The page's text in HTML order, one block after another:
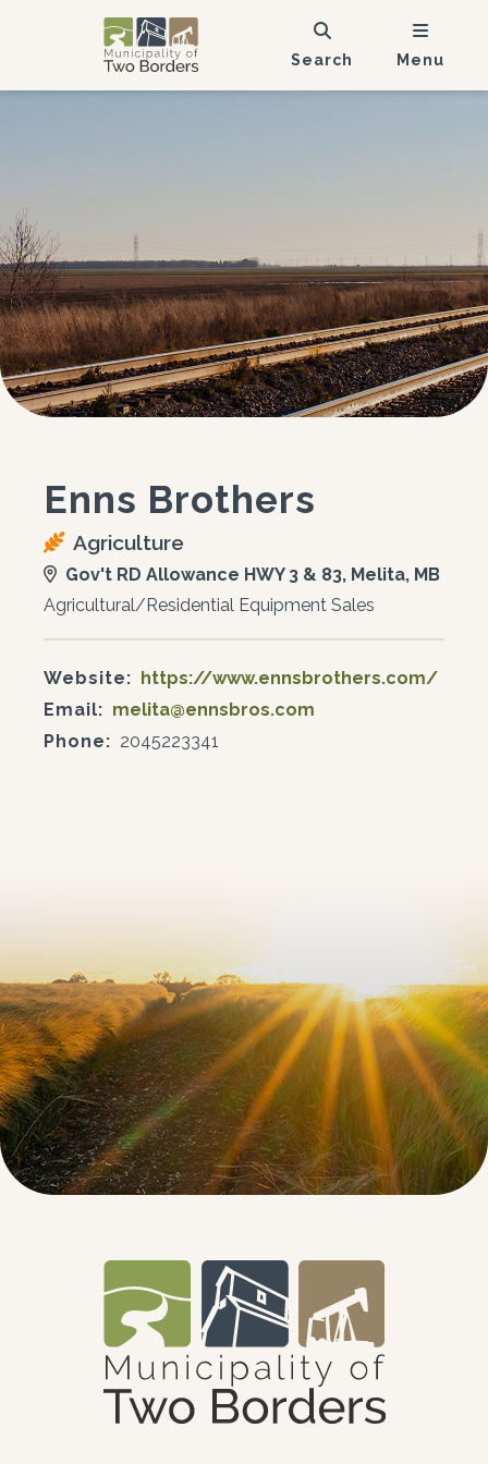
Search Menu
Enns Brothers
Agriculture
Gov't RD Allowance HWY 3 & 83, Melita, MB
Agricultural/Residential Equipment Sales
Website: https://www.ennsbrothers.com/
Email: melita@ennsbros.com
Phone: 2045223341